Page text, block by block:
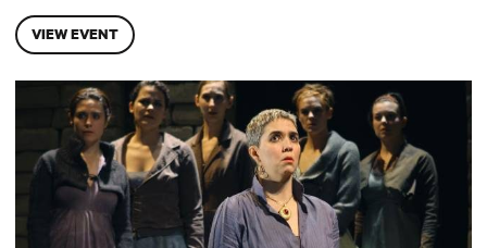
VIEW EVENT
Orestes: A Tragic Romp